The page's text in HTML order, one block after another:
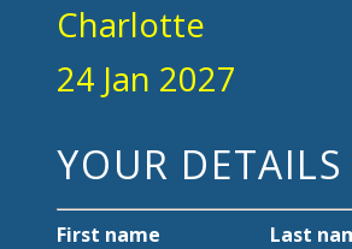
Charlotte
24 Jan 2027
YOUR DETAILS
First name Last